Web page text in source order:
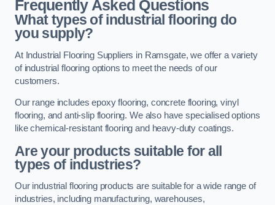
Frequently Asked Questions
What types of industrial flooring do
you supply?
At Industrial Flooring Suppliers in Ramsgate, we offer a variety
of industrial flooring options to meet the needs of our
customers.
Our range includes epoxy flooring, concrete flooring, vinyl
flooring, and anti-slip flooring. We also have specialised options
like chemical-resistant flooring and heavy-duty coatings.
Are your products suitable for all
types of industries?
Our industrial flooring products are suitable for a wide range of
industries, including manufacturing, warehouses,